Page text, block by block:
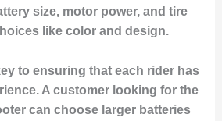
size, motor power, and tire
like color and design.
to ensuring that each rider has
A customer looking for the
can choose larger batteries